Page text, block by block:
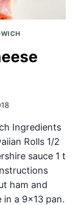
Ingredients
Rolls 1/2
sauce 1 t
ham and
in a 9×13 pan.